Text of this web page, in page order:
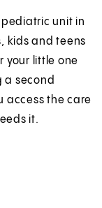
unit in
kids and teens
your little one
a second
access the care
it.